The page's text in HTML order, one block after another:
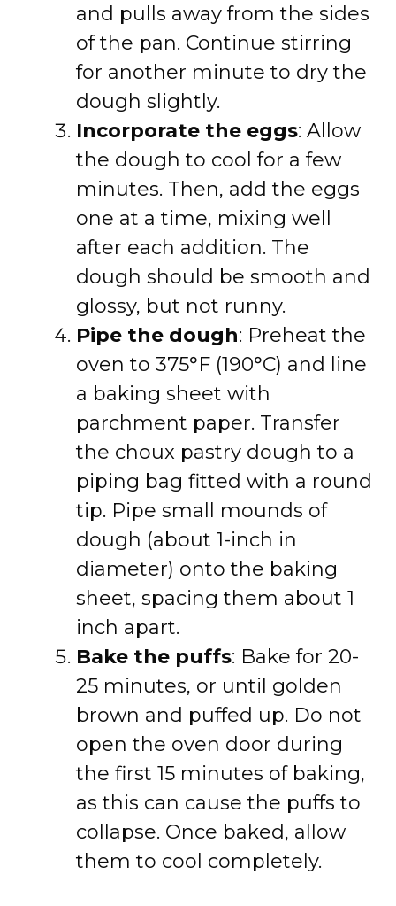
and pulls away from the sides
of the pan. Continue stirring
for another minute to dry the
dough slightly.
Incorporate the eggs: Allow
the dough to cool for a few
minutes. Then, add the eggs
one at a time, mixing well
after each addition. The
dough should be smooth and
glossy, but not runny.
Pipe the dough: Preheat the
oven to 375°F (190°C) and line
a baking sheet with
parchment paper. Transfer
the choux pastry dough to a
piping bag fitted with a round
tip. Pipe small mounds of
dough (about 1-inch in
diameter) onto the baking
sheet, spacing them about 1
inch apart.
Bake the puffs: Bake for 20-
25 minutes, or until golden
brown and puffed up. Do not
open the oven door during
the first 15 minutes of baking,
as this can cause the puffs to
collapse. Once baked, allow
them to cool completely.